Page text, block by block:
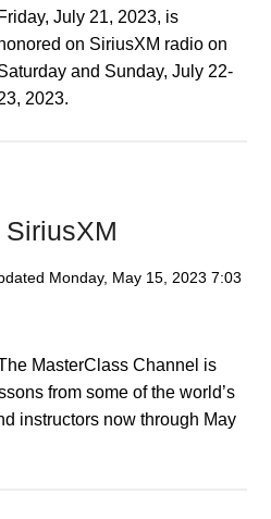
Friday, July 21, 2023, is
honored on SiriusXM radio on
and Sunday, July 22-
2023.
Monday, May 15, 2023 7:03
MasterClass Channel is
from some of the world’s
instructors now through May